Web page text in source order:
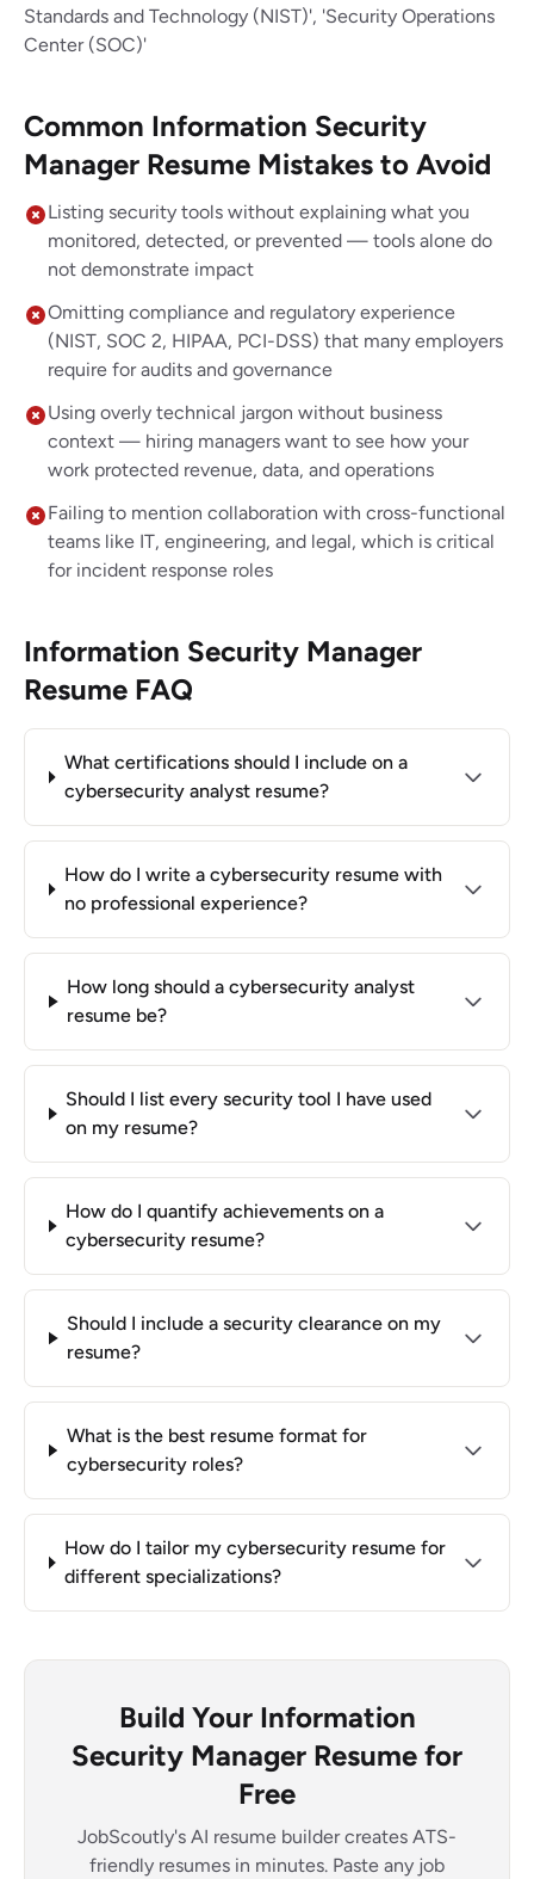
Standards and Technology (NIST)', 'Security Operations
Center (SOC)'
Common Information Security
Manager Resume Mistakes to Avoid
Listing security tools without explaining what you
monitored, detected, or prevented — tools alone do
not demonstrate impact
Omitting compliance and regulatory experience
(NIST, SOC 2, HIPAA, PCI-DSS) that many employers
require for audits and governance
Using overly technical jargon without business
context — hiring managers want to see how your
work protected revenue, data, and operations
Failing to mention collaboration with cross-functional
teams like IT, engineering, and legal, which is critical
for incident response roles
Information Security Manager
Resume FAQ
What certifications should I include on a
cybersecurity analyst resume?
How do I write a cybersecurity resume with
no professional experience?
How long should a cybersecurity analyst
resume be?
Should I list every security tool I have used
on my resume?
How do I quantify achievements on a
cybersecurity resume?
Should I include a security clearance on my
resume?
What is the best resume format for
cybersecurity roles?
How do I tailor my cybersecurity resume for
different specializations?
Build Your Information
Security Manager Resume for
Free
JobScoutly's AI resume builder creates ATS-
friendly resumes in minutes. Paste any job